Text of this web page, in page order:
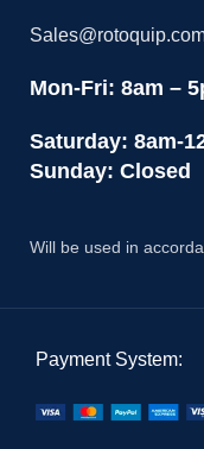
Mon-Fri: 8am –
Saturday: 8am-
Sunday: Closed
Will be used in
Payment System: